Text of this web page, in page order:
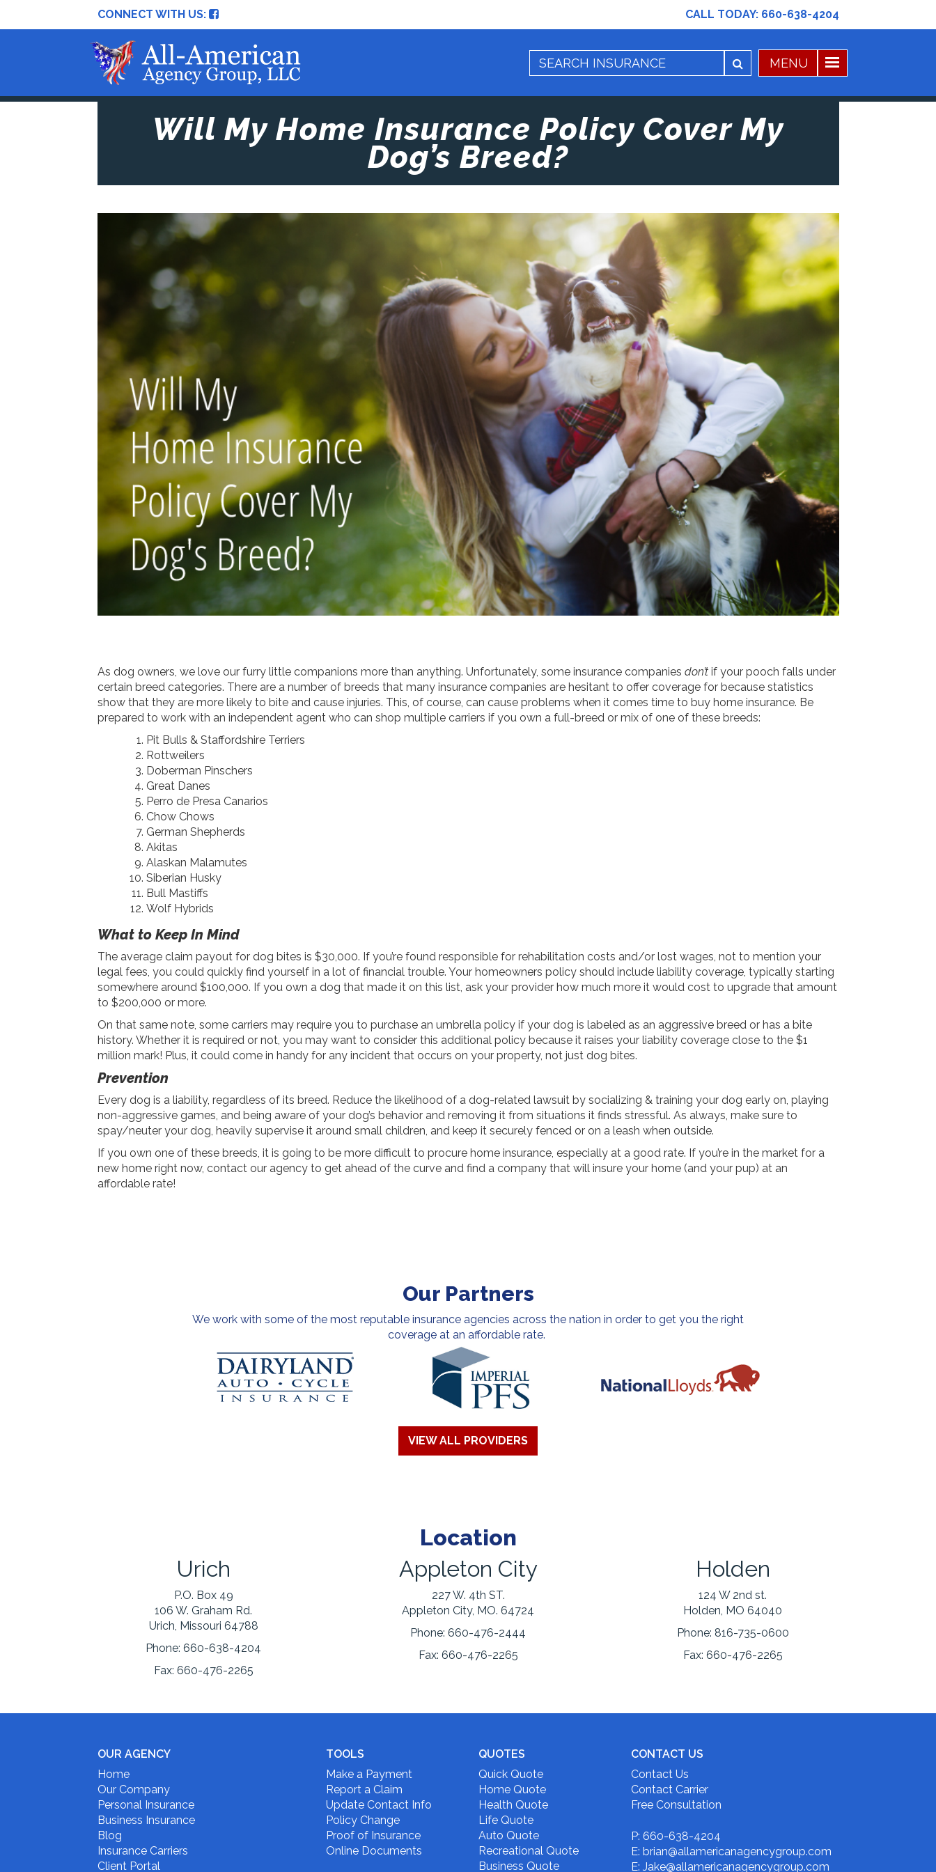
CONNECT WITH US: CALL TODAY: 660-638-4204
Will My Home Insurance Policy Cover My
Dog’s Breed?
As dog owners, we love our furry little companions more than anything. Unfortunately, some insurance companies don’tif your pooch falls under
certain breed categories. There are a number of breeds that many insurance companies are hesitant to offer coverage for because statistics
show that they are more likely to bite and cause injuries. This, of course, can cause problems when it comes time to buy home insurance. Be
prepared to work with an independent agent who can shop multiple carriers if you own a full-breed or mix of one of these breeds:
Pit Bulls & Staffordshire Terriers
Rottweilers
Doberman Pinschers
Great Danes
Perro de Presa Canarios
Chow Chows
German Shepherds
Akitas
Alaskan Malamutes
Siberian Husky
Bull Mastiffs
Wolf Hybrids
What to Keep In Mind
The average claim payout for dog bites is $30,000. If you’re found responsible for rehabilitation costs and/or lost wages, not to mention your
legal fees, you could quickly find yourself in a lot of financial trouble. Your homeowners policy should include liability coverage, typically starting
somewhere around $100,000. If you own a dog that made it on this list, ask your provider how much more it would cost to upgrade that amount
to $200,000 or more.
On that same note, some carriers may require you to purchase an umbrella policy if your dog is labeled as an aggressive breed or has a bite
history. Whether it is required or not, you may want to consider this additional policy because it raises your liability coverage close to the $1
million mark! Plus, it could come in handy for any incident that occurs on your property, not just dog bites.
Prevention
Every dog is a liability, regardless of its breed. Reduce the likelihood of a dog-related lawsuit by socializing & training your dog early on, playing
non-aggressive games, and being aware of your dog’s behavior and removing it from situations it finds stressful. As always, make sure to
spay/neuter your dog, heavily supervise it around small children, and keep it securely fenced or on a leash when outside.
If you own one of these breeds, it is going to be more difficult to procure home insurance, especially at a good rate. If you’re in the market for a
new home right now, contact our agency to get ahead of the curve and find a company that will insure your home (and your pup) at an
affordable rate!
Our Partners
We work with some of the most reputable insurance agencies across the nation in order to get you the right
coverage at an affordable rate.
VIEW ALL PROVIDERS
Location
Urich
P.O. Box 49
106 W. Graham Rd.
Urich, Missouri 64788
Phone: 660-638-4204
Fax: 660-476-2265
Appleton City
227 W. 4th ST.
Appleton City, MO. 64724
Phone: 660-476-2444
Fax: 660-476-2265
Holden
124 W 2nd st.
Holden, MO 64040
Phone: 816-735-0600
Fax: 660-476-2265
OUR AGENCY
Home
Our Company
Personal Insurance
Business Insurance
Blog
Insurance Carriers
Client Portal
TOOLS
Make a Payment
Report a Claim
Update Contact Info
Policy Change
Proof of Insurance
Online Documents
QUOTES
Quick Quote
Home Quote
Health Quote
Life Quote
Auto Quote
Recreational Quote
Business Quote
CONTACT US
Contact Us
Contact Carrier
Free Consultation
P: 660-638-4204
E: brian@allamericanagencygroup.com
E: Jake@allamericanagencygroup.com